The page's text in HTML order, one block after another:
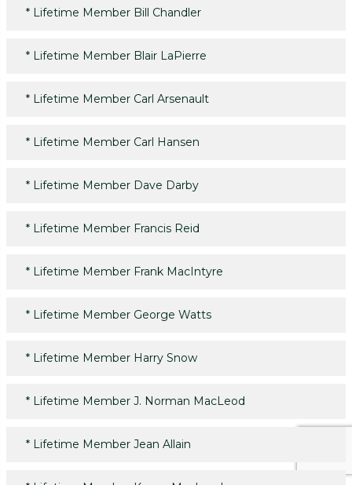
* Lifetime Member Bill Chandler
* Lifetime Member Blair LaPierre
* Lifetime Member Carl Arsenault
* Lifetime Member Carl Hansen
* Lifetime Member Dave Darby
* Lifetime Member Francis Reid
* Lifetime Member Frank MacIntyre
* Lifetime Member George Watts
* Lifetime Member Harry Snow
* Lifetime Member J. Norman MacLeod
* Lifetime Member Jean Allain